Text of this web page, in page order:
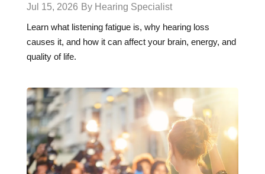
Jul 15, 2026 By Hearing Specialist
Learn what listening fatigue is, why hearing loss
causes it, and how it can affect your brain, energy, and
quality of life.